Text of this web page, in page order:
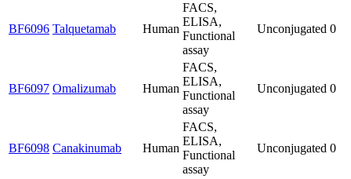
BF6096 Talquetamab Human
FACS,
ELISA,
Functional
assay
Unconjugated 0
BF6097 Omalizumab Human
FACS,
ELISA,
Functional
assay
Unconjugated 0
BF6098 Canakinumab Human
FACS,
ELISA,
Functional
assay
Unconjugated 0